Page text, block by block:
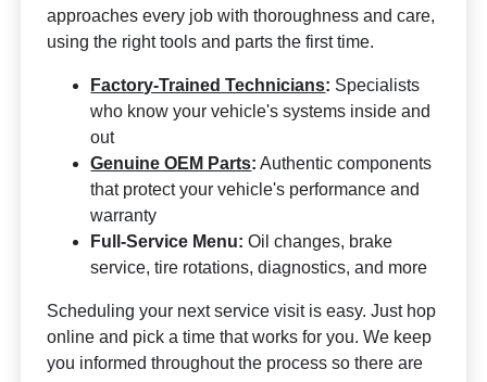
approaches every job with thoroughness and care,
using the right tools and parts the first time.
Factory-Trained Technicians: Specialists
who know your vehicle's systems inside and
out
Genuine OEM Parts: Authentic components
that protect your vehicle's performance and
warranty
Full-Service Menu: Oil changes, brake
service, tire rotations, diagnostics, and more
Scheduling your next service visit is easy. Just hop
online and pick a time that works for you. We keep
you informed throughout the process so there are